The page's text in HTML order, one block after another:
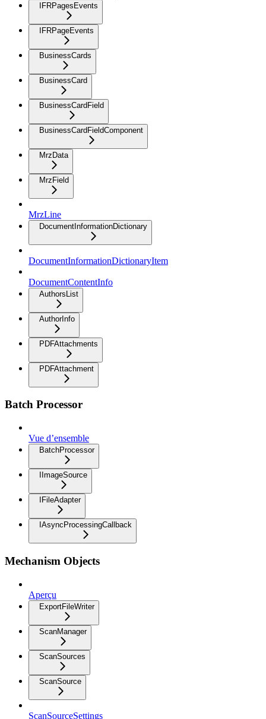
IFRPagesEvents
IFRPageEvents
BusinessCards
BusinessCard
BusinessCardField
BusinessCardFieldComponent
MrzData
MrzField
MrzLine
DocumentInformationDictionary
DocumentInformationDictionaryItem
DocumentContentInfo
AuthorsList
AuthorInfo
PDFAttachments
PDFAttachment
Batch Processor
Vue d’ensemble
BatchProcessor
IImageSource
IFileAdapter
IAsyncProcessingCallback
Mechanism Objects
Aperçu
ExportFileWriter
ScanManager
ScanSources
ScanSource
ScanSourceSettings